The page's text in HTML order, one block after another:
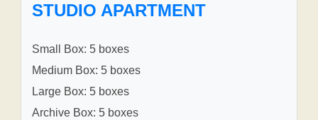
STUDIO APARTMENT
Small Box: 5 boxes
Medium Box: 5 boxes
Large Box: 5 boxes
Archive Box: 5 boxes